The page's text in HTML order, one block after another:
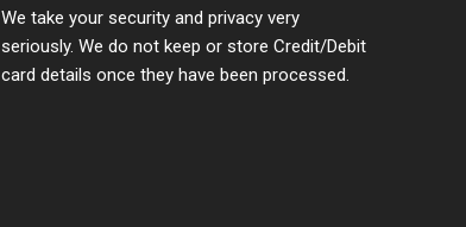
We take your security and privacy very
seriously. We do not keep or store Credit/Debit
card details once they have been processed.